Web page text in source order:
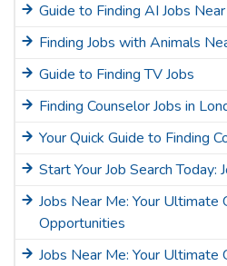
Guide to Finding AI Jobs
Finding Jobs with Animals
Guide to Finding TV Jobs
Finding Counselor Jobs in
Your Quick Guide to Finding
Start Your Job Search Today:
Jobs Near Me: Your Ultimate
Opportunities
Jobs Near Me: Your